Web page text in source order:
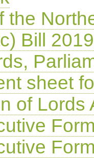
the
Bill
sheet
of Lords